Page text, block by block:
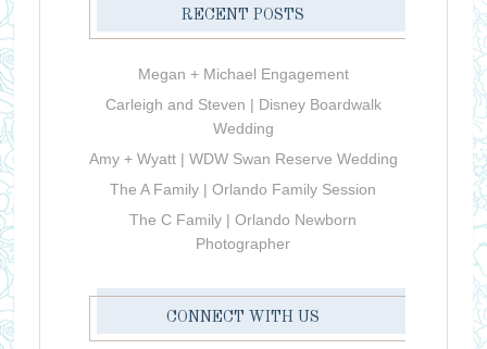
RECENT POSTS
Megan + Michael Engagement
Carleigh and Steven | Disney Boardwalk
Wedding
Amy + Wyatt | WDW Swan Reserve Wedding
The A Family | Orlando Family Session
The C Family | Orlando Newborn
Photographer
CONNECT WITH US